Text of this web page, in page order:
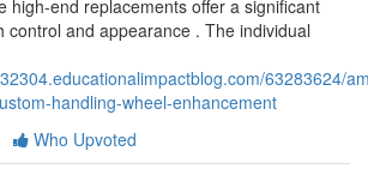
high-end replacements offer a significant
control and appearance . The individual
63283624/
handling-wheel-enhancement
Who Upvoted